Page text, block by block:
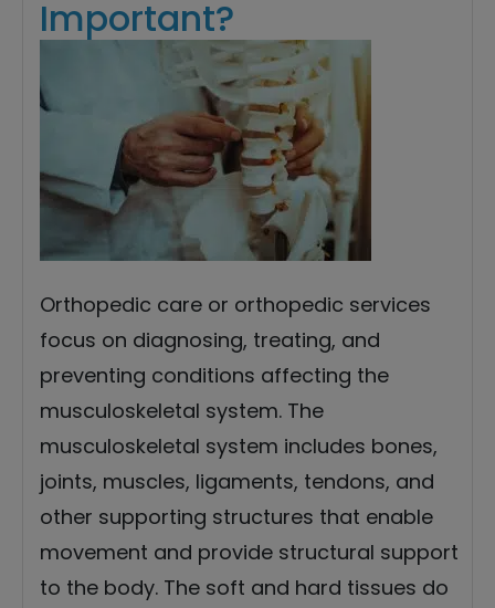
Important?
Orthopedic care or orthopedic services
focus on diagnosing, treating, and
preventing conditions affecting the
musculoskeletal system. The
musculoskeletal system includes bones,
joints, muscles, ligaments, tendons, and
other supporting structures that enable
movement and provide structural support
to the body. The soft and hard tissues do